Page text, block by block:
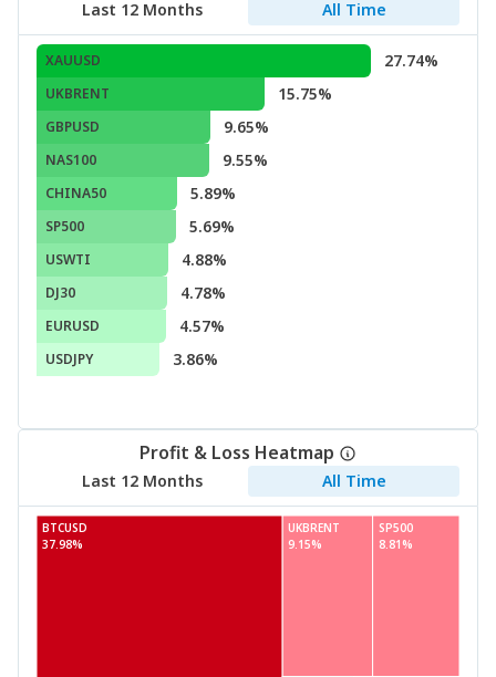
Last 12 Months All Time
XAUUSD 27.74%
UKBRENT 15.75%
GBPUSD 9.65%
NAS100 9.55%
CHINA50 5.89%
SP500 5.69%
USWTI 4.88%
DJ30 4.78%
EURUSD 4.57%
USDJPY 3.86%
Profit & Loss Heatmap
Last 12 Months All Time
BTCUSD UKBRENT SP500
37.98% 9.15% 8.81%